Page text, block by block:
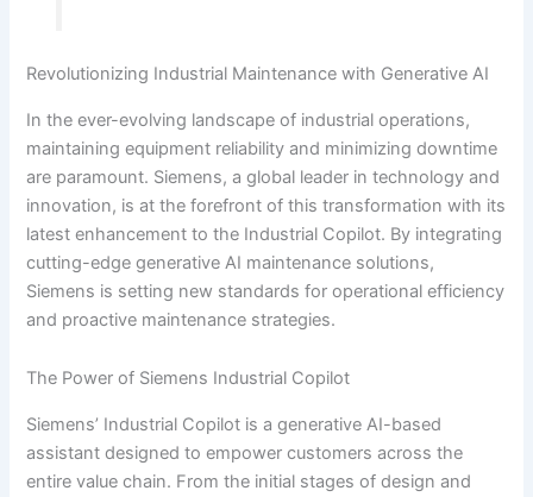
Revolutionizing Industrial Maintenance with Generative AI
In the ever-evolving landscape of industrial operations,
maintaining equipment reliability and minimizing downtime
are paramount. Siemens, a global leader in technology and
innovation, is at the forefront of this transformation with its
latest enhancement to the Industrial Copilot. By integrating
cutting-edge generative AI maintenance solutions,
Siemens is setting new standards for operational efficiency
and proactive maintenance strategies.
The Power of Siemens Industrial Copilot
Siemens’ Industrial Copilot is a generative AI-based
assistant designed to empower customers across the
entire value chain. From the initial stages of design and